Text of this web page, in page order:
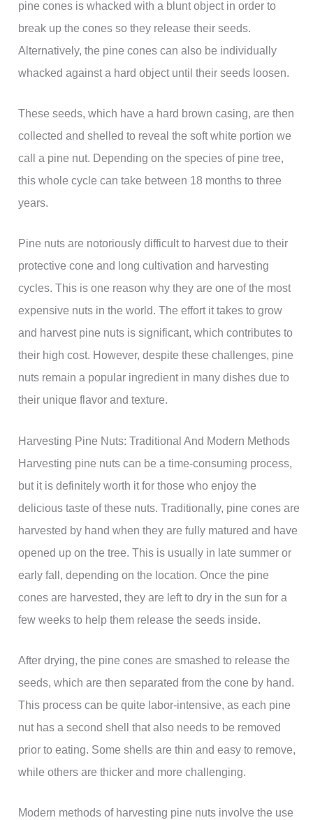
pine cones is whacked with a blunt object in order to
break up the cones so they release their seeds.
Alternatively, the pine cones can also be individually
whacked against a hard object until their seeds loosen.
These seeds, which have a hard brown casing, are then
collected and shelled to reveal the soft white portion we
call a pine nut. Depending on the species of pine tree,
this whole cycle can take between 18 months to three
years.
Pine nuts are notoriously difficult to harvest due to their
protective cone and long cultivation and harvesting
cycles. This is one reason why they are one of the most
expensive nuts in the world. The effort it takes to grow
and harvest pine nuts is significant, which contributes to
their high cost. However, despite these challenges, pine
nuts remain a popular ingredient in many dishes due to
their unique flavor and texture.
Harvesting Pine Nuts: Traditional And Modern Methods
Harvesting pine nuts can be a time-consuming process,
but it is definitely worth it for those who enjoy the
delicious taste of these nuts. Traditionally, pine cones are
harvested by hand when they are fully matured and have
opened up on the tree. This is usually in late summer or
early fall, depending on the location. Once the pine
cones are harvested, they are left to dry in the sun for a
few weeks to help them release the seeds inside.
After drying, the pine cones are smashed to release the
seeds, which are then separated from the cone by hand.
This process can be quite labor-intensive, as each pine
nut has a second shell that also needs to be removed
prior to eating. Some shells are thin and easy to remove,
while others are thicker and more challenging.
Modern methods of harvesting pine nuts involve the use